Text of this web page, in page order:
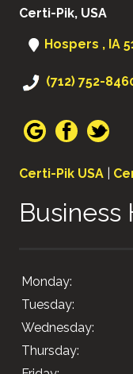
Certi-Pik, USA
Hospers , IA
(712) 752-
Certi-Pik USA
Business
Monday:
Tuesday:
Wednesday:
Thursday: